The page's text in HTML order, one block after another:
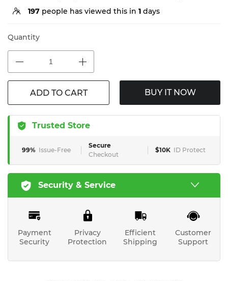
197 people has viewed this in 1 days
Quantity
ADD TO CART BUY IT NOW
Trusted Store
99% Issue-Free
Secure
Checkout
$10K ID Protect
Security & Service
Payment
Security
Privacy
Protection
Efficient
Shipping
Customer
Support